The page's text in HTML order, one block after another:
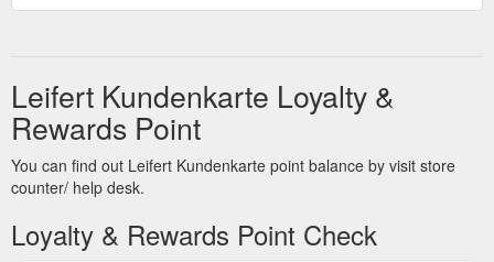
Leifert Kundenkarte Loyalty &
Rewards Point
You can find out Leifert Kundenkarte point balance by visit store
counter/ help desk.
Loyalty & Rewards Point Check